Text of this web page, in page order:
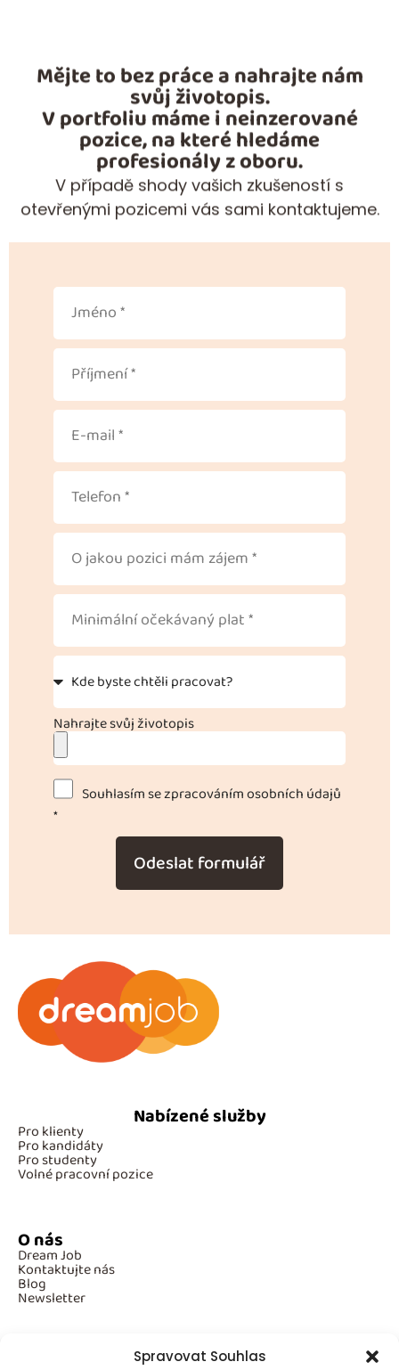
Spravovat Souhlas
Mějte to bez práce a nahrajte nám
svůj životopis.
V portfoliu máme i neinzerované
pozice, na které hledáme
profesionály z oboru.
V případě shody vašich zkušeností s
otevřenými pozicemi vás sami kontaktujeme.
Nahrajte svůj životopis
Souhlasím se zpracováním osobních údajů
*
Odeslat formulář
Nabízené služby
Pro klienty
Pro kandidáty
Pro studenty
Volné pracovní pozice
O nás
Dream Job
Kontaktujte nás
Blog
Newsletter